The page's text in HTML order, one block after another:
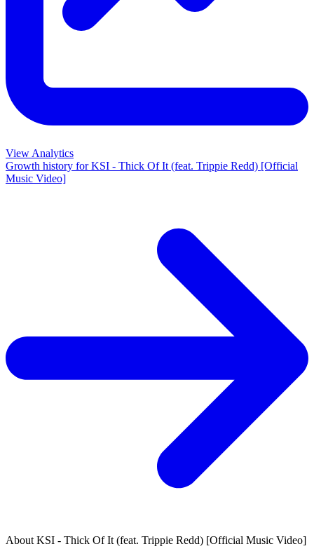
View Analytics
Growth history forKSI - Thick Of It (feat. Trippie Redd) [Official
Music Video]
About KSI - Thick Of It (feat. Trippie Redd) [Official Music Video]